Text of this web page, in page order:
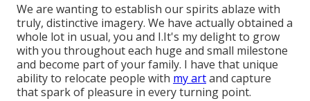
We are wanting to establish our spirits ablaze with
truly, distinctive imagery. We have actually obtained a
whole lot in usual, you and I.It's my delight to grow
with you throughout each huge and small milestone
and become part of your family. I have that unique
ability to relocate people with my artand capture
that spark of pleasure in every turning point.